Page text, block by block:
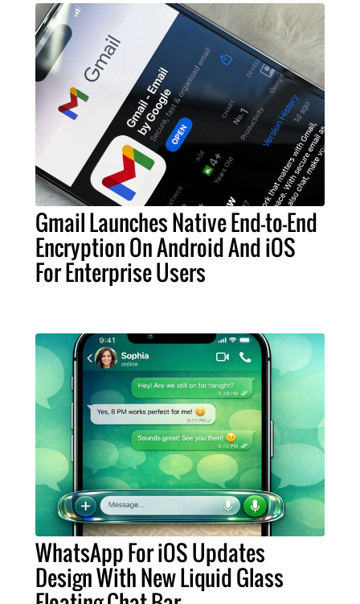
Gmail Launches Native End-to-End
Encryption On Android And iOS
For Enterprise Users
WhatsApp For iOS Updates
Design With New Liquid Glass